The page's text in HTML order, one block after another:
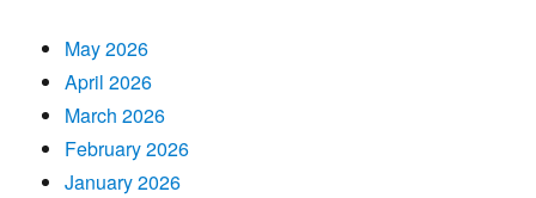
May 2026
April 2026
March 2026
February 2026
January 2026